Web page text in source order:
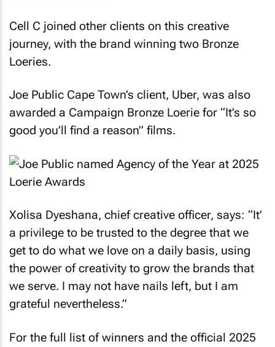
Cell C joined other clients on this creative
journey, with the brand winning two Bronze
Loeries.
Joe Public Cape Town’s client, Uber, was also
awarded a Campaign Bronze Loerie for “It’s so
good you’ll find a reason” films.
Xolisa Dyeshana, chief creative officer, says: “It’
a privilege to be trusted to the degree that we
get to do what we love on a daily basis, using
the power of creativity to grow the brands that
we serve. I may not have nails left, but I am
grateful nevertheless.”
For the full list of winners and the official 2025